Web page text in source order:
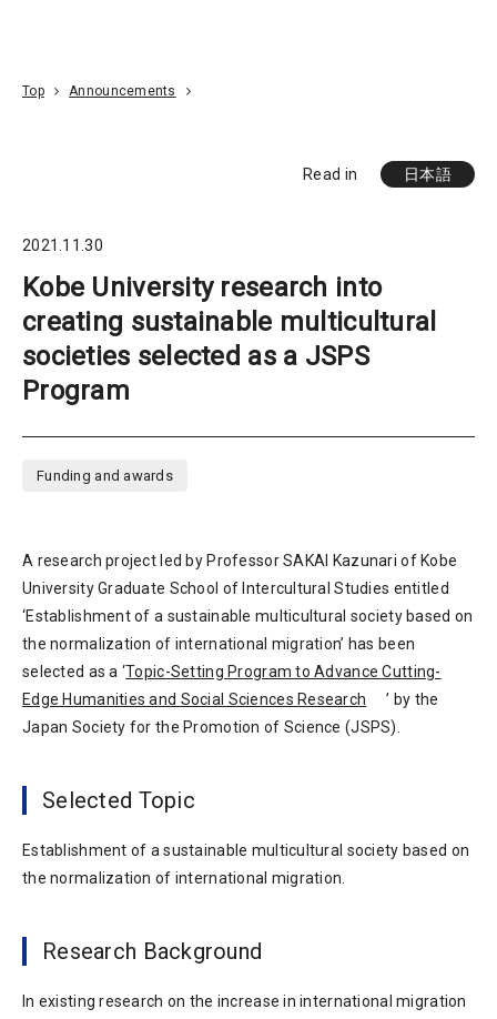
Top Announcements
Read in 日本語
2021.11.30
Kobe University research into
creating sustainable multicultural
societies selected as a JSPS
Program
Funding and awards
A research project led by Professor SAKAI Kazunari of Kobe
University Graduate School of Intercultural Studies entitled
‘Establishment of a sustainable multicultural society based on
the normalization of international migration’ has been
selected as a ‘Topic-Setting Program to Advance Cutting-
Edge Humanities and Social Sciences Research
’ by the
Japan Society for the Promotion of Science (JSPS).
Selected Topic
Establishment of a sustainable multicultural society based on
the normalization of international migration.
Research Background
In existing research on the increase in international migration